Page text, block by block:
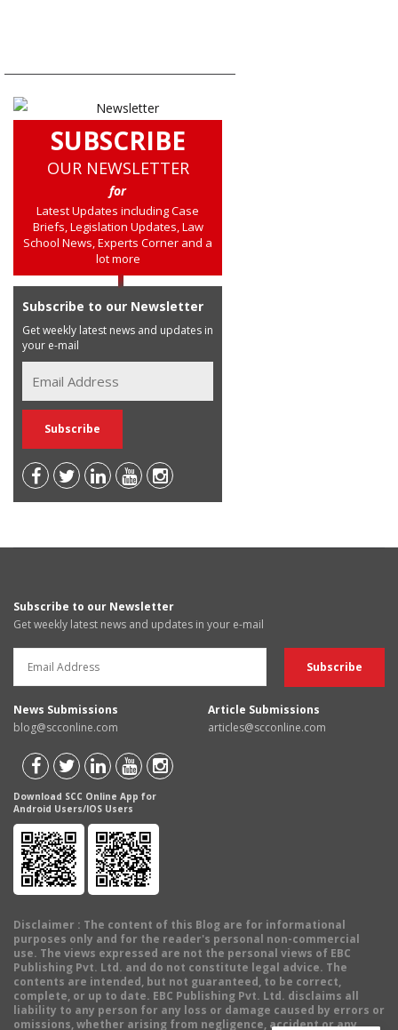
SUBSCRIBE
OUR NEWSLETTER
for
Latest Updates including Case
Briefs, Legislation Updates, Law
School News, Experts Corner and a
lot more
Subscribe to our Newsletter
Get weekly latest news and updates in
your e-mail
Subscribe to our Newsletter
Get weekly latest news and updates in your e-mail
News Submissions
blog@scconline.com
Article Submissions
articles@scconline.com
Download SCC Online App for
Android Users/IOS Users
Disclaimer : The content of this Blog are for informational
purposes only and for the reader's personal non-commercial
use. The views expressed are not the personal views of EBC
Publishing Pvt. Ltd. and do not constitute legal advice. The
contents are intended, but not guaranteed, to be correct,
complete, or up to date. EBC Publishing Pvt. Ltd. disclaims all
liability to any person for any loss or damage caused by errors or
omissions, whether arising from negligence, accident or any